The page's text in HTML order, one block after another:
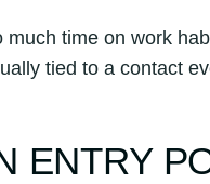
much time on work
tied to a contact
ENTRY